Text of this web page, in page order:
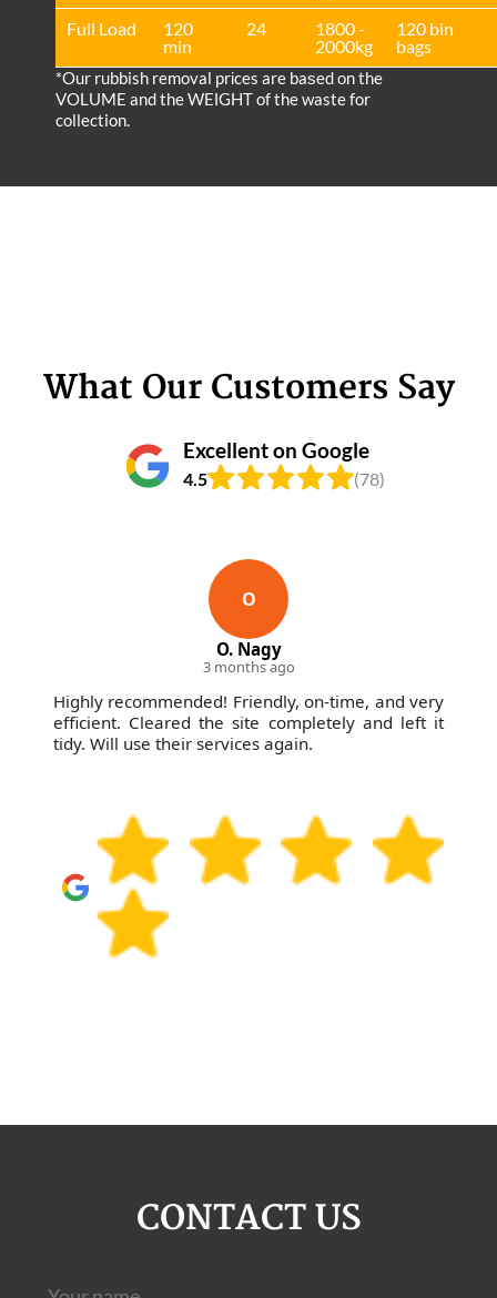
Full Load
120
min
24
1800 -
2000kg
120 bin
bags
*Our rubbish removal prіces are baѕed on the
VOLUME and the WEІGHT of the waste for
collection.
What Our Customers Say
Excellent on Google
4.5 (78)
O
O. Nagy
3 months ago
Highly recommended! Friendly, on-time, and very
efficient. Cleared the site completely and left it
tidy. Will use their services again.
CONTACT US